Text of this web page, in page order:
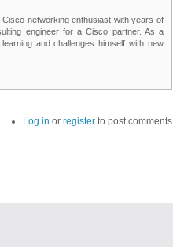
networking enthusiast with years of
engineer for a Cisco partner. As a
and challenges himself with new
Log in or register to post comments